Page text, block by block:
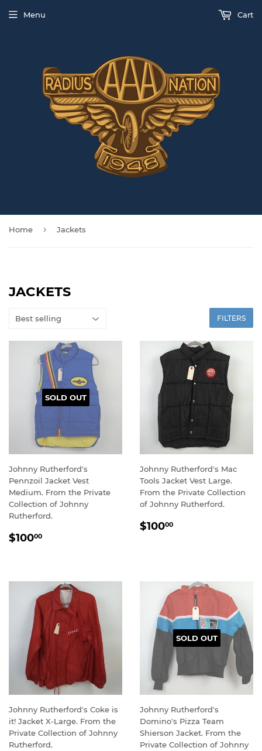
Menu Cart
Home › Jackets
JACKETS
FILTERS
SOLD OUT
Johnny Rutherford's
Pennzoil Jacket Vest
Medium. From the Private
Collection of Johnny
Rutherford.
REGULAR
$10000
Johnny Rutherford's Mac
Tools Jacket Vest Large.
From the Private Collection
of Johnny Rutherford.
REGULAR
$10000
Johnny Rutherford's Coke is
it! Jacket X-Large. From the
Private Collection of Johnny
Rutherford.
SOLD OUT
Johnny Rutherford's
Domino's Pizza Team
Shierson Jacket. From the
Private Collection of Johnny